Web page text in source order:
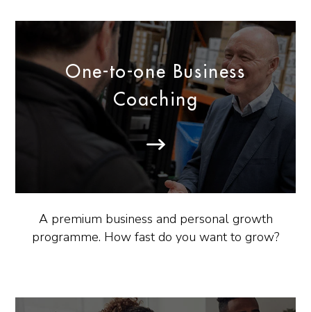
One-to-one Business
Coaching
A premium business and personal growth
programme. How fast do you want to grow?